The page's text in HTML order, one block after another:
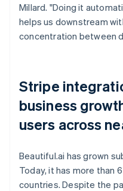
Millard. "Doing it
helps us downstream
concentration between
Stripe
business
users across
Beautiful.ai has grown
Today, it has more than
countries. Despite the